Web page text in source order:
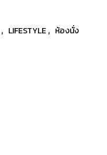
, LIFESTYLE, ห้องนั่ง